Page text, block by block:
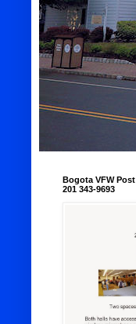
Bogota VFW
201 343-9693